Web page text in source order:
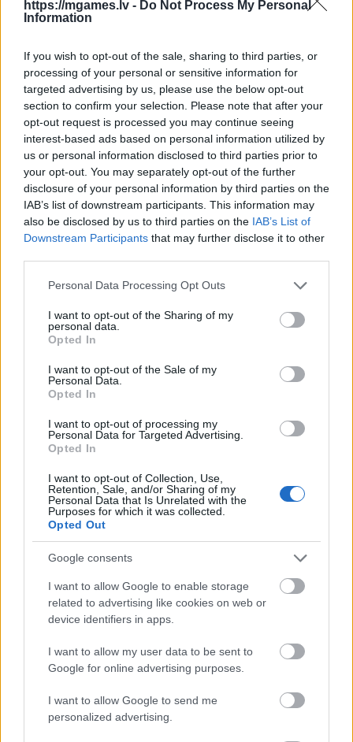
https://mgames.lv - Do Not Process My Personal
Information
If you wish to opt-out of the sale, sharing to third parties, or
processing of your personal or sensitive information for
targeted advertising by us, please use the below opt-out
section to confirm your selection. Please note that after your
opt-out request is processed you may continue seeing
interest-based ads based on personal information utilized by
us or personal information disclosed to third parties prior to
your opt-out. You may separately opt-out of the further
disclosure of your personal information by third parties on the
IAB’s list of downstream participants. This information may
also be disclosed by us to third parties on the IAB’s List of
Downstream Participants that may further disclose it to other
Please note that this website/app uses one or more Google
not limited to your visit or usage behaviour. You may click to
grant or deny consent to Google and its third-party tags to
use your data for below specified purposes in below Google
consent section.
Personal Data Processing Opt Outs
I want to opt-out of the Sharing of my
personal data.
Opted In
I want to opt-out of the Sale of my
Personal Data.
Opted In
I want to opt-out of processing my
Personal Data for Targeted Advertising.
Opted In
I want to opt-out of Collection, Use,
Retention, Sale, and/or Sharing of my
Personal Data that Is Unrelated with the
Purposes for which it was collected.
Opted Out
Google consents
I want to allow Google to enable storage
related to advertising like cookies on web or
device identifiers in apps.
I want to allow my user data to be sent to
Google for online advertising purposes.
I want to allow Google to send me
personalized advertising.
- sameklē vienādas saldumu kārtis.
Bīdāmā Puzzle
- saliec bildi, bīdot tās gabaliņus.
Mahjong Solitare
- atrodi visus kāršu pārus.
Katanas Augļi
- pāršķel pēc iespējas vairāk augļu.
Indiana un Zelta Galvaskauss